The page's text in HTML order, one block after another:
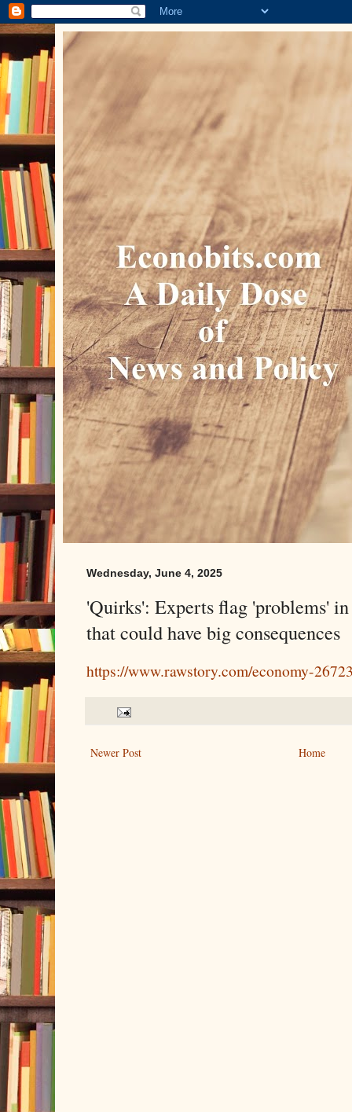
Wednesday, June 4, 2025
'Quirks': Experts flag 'problems'
that could have big consequences
https://www.rawstory.com/economy-
Newer Post Home